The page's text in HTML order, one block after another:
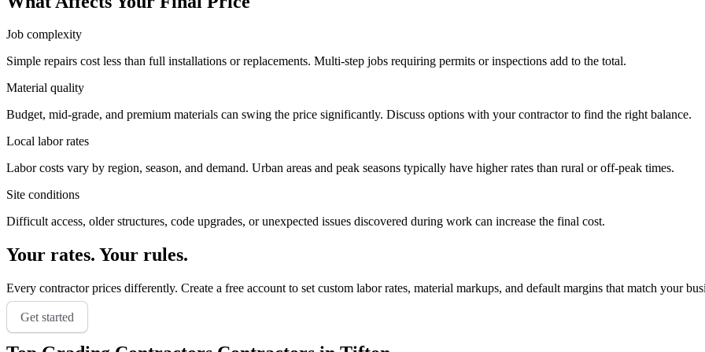
Job complexity
Simple repairs cost less than full installations or replacements. Multi-step jobs requiring permits or inspections add to the total.
Material quality
Budget, mid-grade, and premium materials can swing the price significantly. Discuss options with your contractor to find the right balance.
Local labor rates
Labor costs vary by region, season, and demand. Urban areas and peak seasons typically have higher rates than rural or off-peak times.
Site conditions
Difficult access, older structures, code upgrades, or unexpected issues discovered during work can increase the final cost.
Your rates. Your rules.
Every contractor prices differently. Create a free account to set custom labor rates, material markups, and default margins that match your
Get started